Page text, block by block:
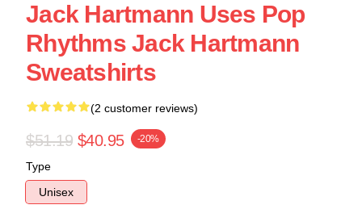
Jack Hartmann Uses Pop
Rhythms Jack Hartmann
Sweatshirts
(2 customer reviews)
$51.19 $40.95 -20%
Type
Unisex